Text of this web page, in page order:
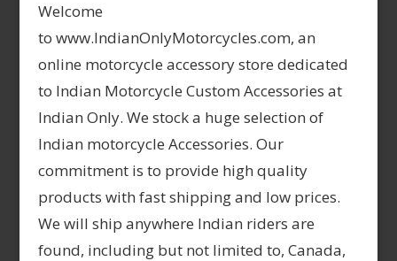
Welcome
to www.IndianOnlyMotorcycles.com, an
online motorcycle accessory store dedicated
to Indian Motorcycle Custom Accessories at
Indian Only. We stock a huge selection of
Indian motorcycle Accessories. Our
commitment is to provide high quality
products with fast shipping and low prices.
We will ship anywhere Indian riders are
found, including but not limited to, Canada,